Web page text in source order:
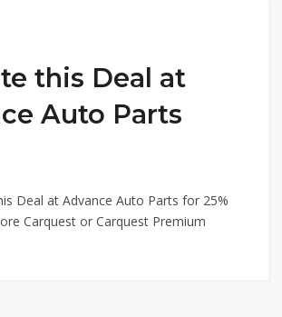
this Deal at
Auto Parts
Deal at Advance Auto Parts for 25%
Carquest or Carquest Premium